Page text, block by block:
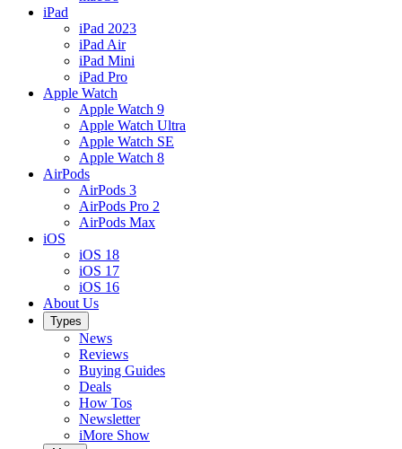
iPad
iPad 2023
iPad Air
iPad Mini
iPad Pro
Apple Watch
Apple Watch 9
Apple Watch Ultra
Apple Watch SE
Apple Watch 8
AirPods
AirPods 3
AirPods Pro 2
AirPods Max
iOS
iOS 18
iOS 17
iOS 16
About Us
Types
News
Reviews
Buying Guides
Deals
How Tos
Newsletter
iMore Show